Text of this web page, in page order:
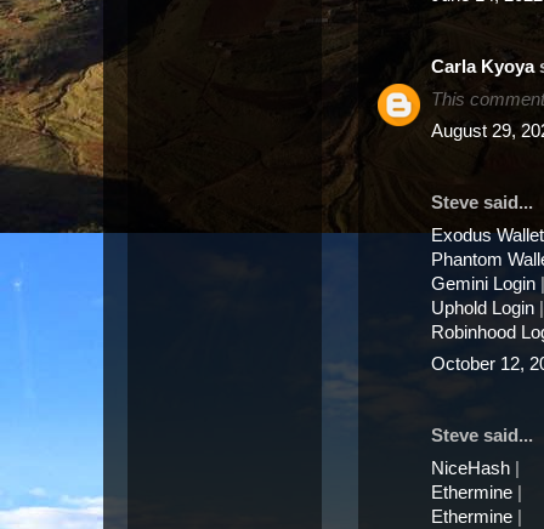
Carla Kyoya
This
August 29,
Steve said...
Exodus Wallet
Phantom
Gemini Login |
Uphold Login |
Robinhood
October 12,
Steve said...
NiceHash |
Ethermine |
Ethermine |